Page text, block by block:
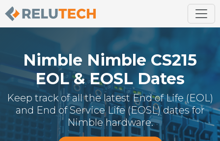
Nimble Nimble CS215
EOL & EOSL Dates
Keep track of all the latest End of Life (EOL)
and End of Service Life (EOSL) dates for
Nimblehardware.